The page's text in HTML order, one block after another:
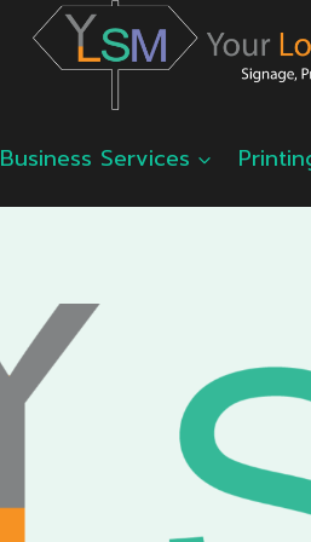
Business Services